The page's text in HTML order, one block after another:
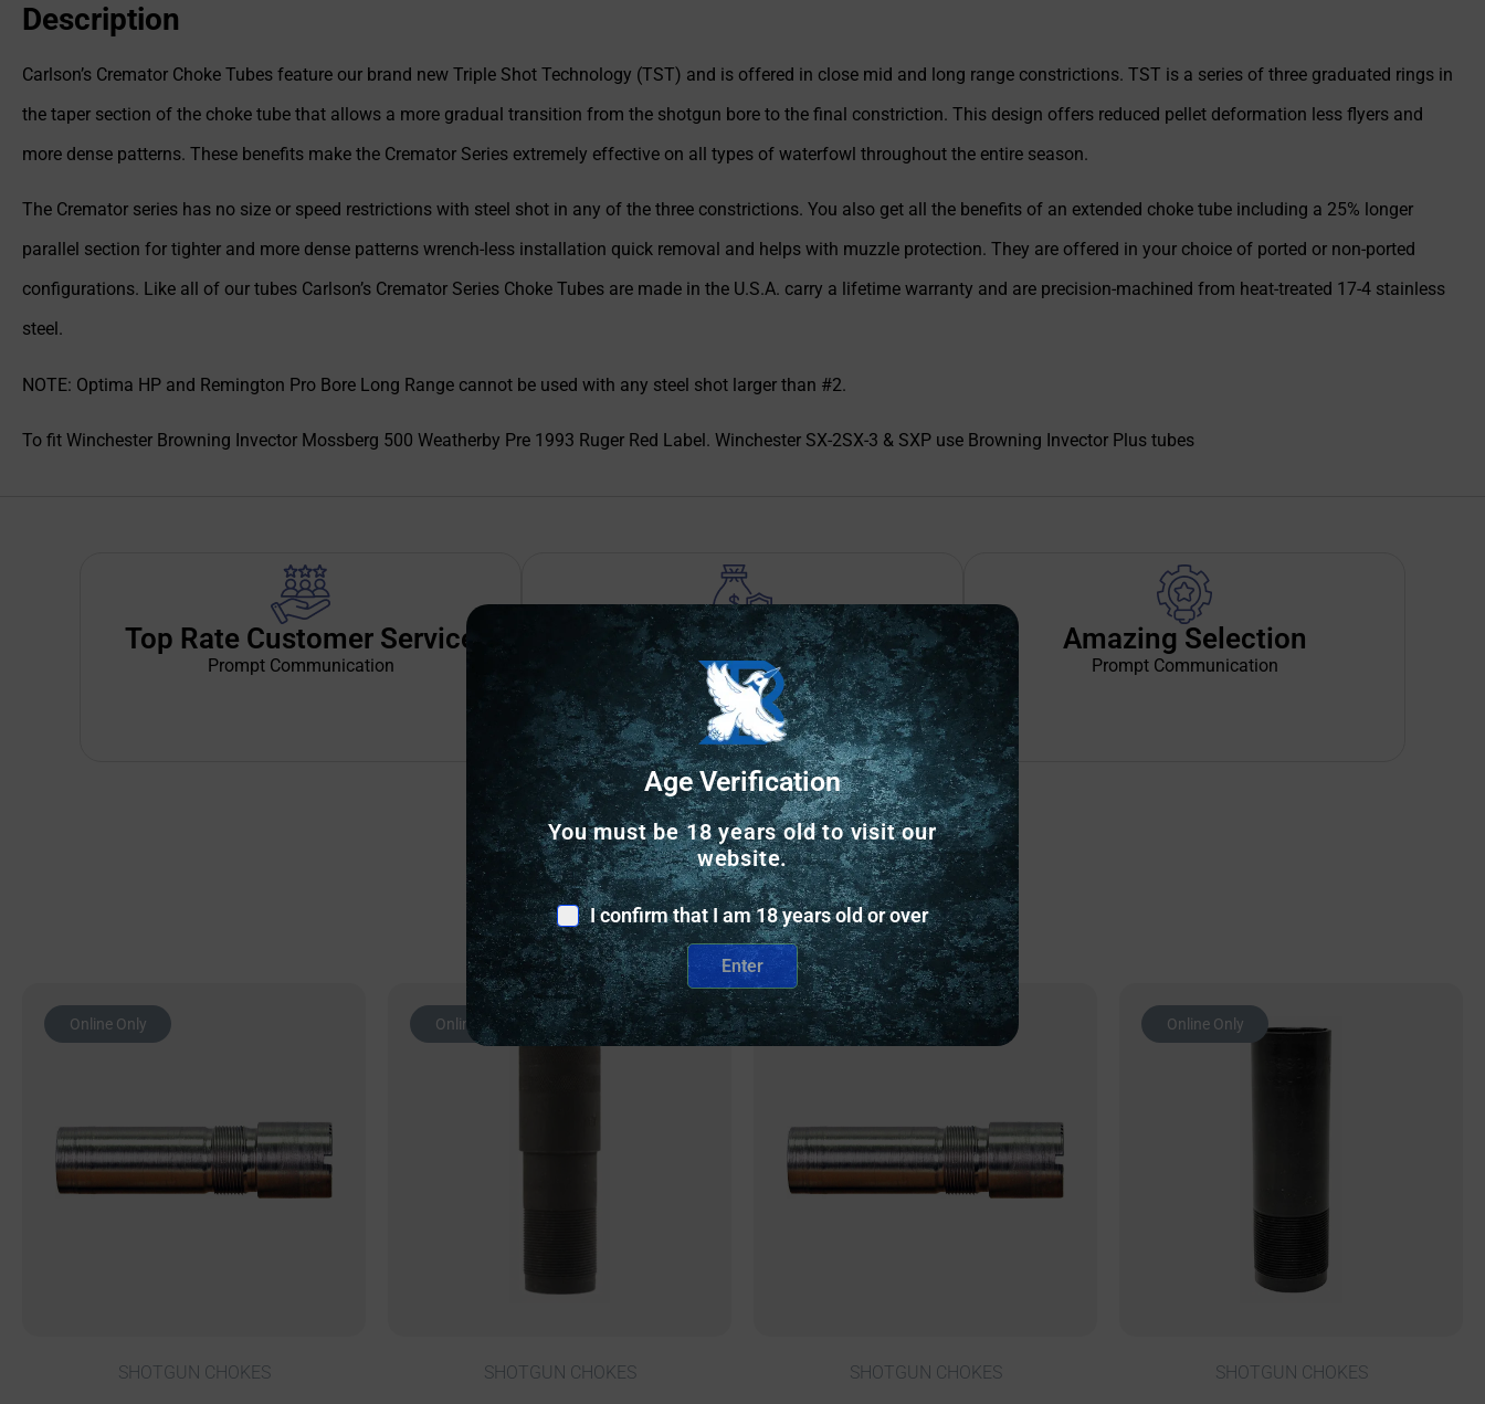
Description
Carlson’s Cremator Choke Tubes feature our brand new Triple Shot Technology (TST) and is offered in close mid and long range constrictions. TST is a series of three graduated rings in
the taper section of the choke tube that allows a more gradual transition from the shotgun bore to the final constriction. This design offers reduced pellet deformation less flyers and
more dense patterns. These benefits make the Cremator Series extremely effective on all types of waterfowl throughout the entire season.
The Cremator series has no size or speed restrictions with steel shot in any of the three constrictions. You also get all the benefits of an extended choke tube including a 25% longer
parallel section for tighter and more dense patterns wrench-less installation quick removal and helps with muzzle protection. They are offered in your choice of ported or non-ported
configurations. Like all of our tubes Carlson’s Cremator Series Choke Tubes are made in the U.S.A. carry a lifetime warranty and are precision-machined from heat-treated 17-4 stainless
steel.
NOTE: Optima HP and Remington Pro Bore Long Range cannot be used with any steel shot larger than #2.
To fit Winchester Browning Invector Mossberg 500 Weatherby Pre 1993 Ruger Red Label. Winchester SX-2SX-3 & SXP use Browning Invector Plus tubes
Top Rate Customer Service
Prompt Communication
Safe Payments
Trusted SSL Protection
Amazing Selection
Prompt Communication
Related Products
Online Only
SHOTGUN CHOKES
Online Only
SHOTGUN CHOKES
Online Only
SHOTGUN CHOKES
Online Only
SHOTGUN CHOKES
Age Verification
You must be 18 years old to visit our
website.
I confirm that I am 18 years old or over
Enter